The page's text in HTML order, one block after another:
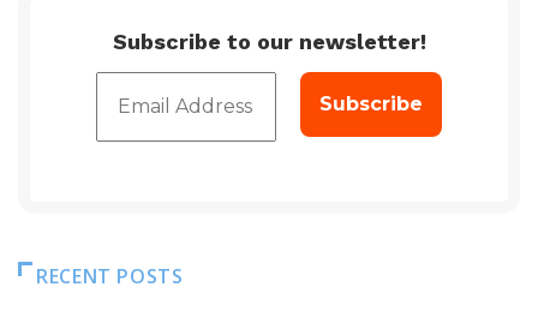
Subscribe to our newsletter!
RECENT POSTS